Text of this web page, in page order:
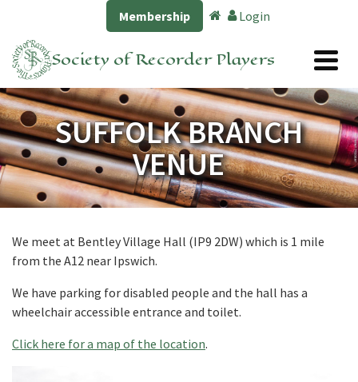
Membership Login
Society of Recorder Players
SUFFOLK BRANCH
VENUE
We meet at Bentley Village Hall (IP9 2DW) which is 1 mile
from the A12 near Ipswich.
We have parking for disabled people and the hall has a
wheelchair accessible entrance and toilet.
Click here for a map of the location.